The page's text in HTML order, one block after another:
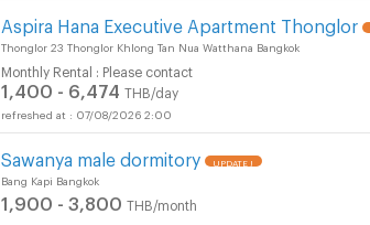
Aspira Hana Executive Apartment Thonglor
Thonglor 23 Thonglor Khlong Tan Nua Watthana Bangkok
Monthly Rental : Please contact
1,400 - 6,474 THB/day
07/08/2026 2:00
Sawanya male dormitory UPDATE !
Bang Kapi Bangkok
1,900 - 3,800 THB/month